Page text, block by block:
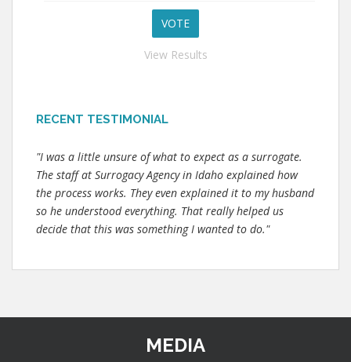
View Results
RECENT TESTIMONIAL
"I was a little unsure of what to expect as a surrogate.
The staff at Surrogacy Agency in Idaho explained how
the process works. They even explained it to my husband
so he understood everything. That really helped us
decide that this was something I wanted to do."
MEDIA